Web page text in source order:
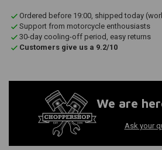
Ordered before 19:00, shipped today
Support from motorcycle enthousiasts
30-day cooling-off period, easy returns
Customers give us a 9.2/10
We are
Ask your